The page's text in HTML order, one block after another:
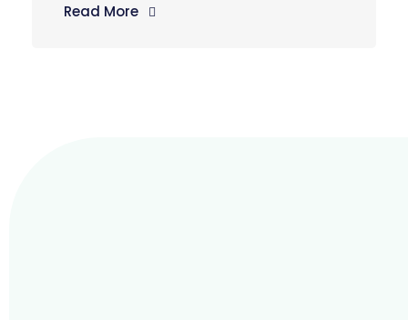
Read More